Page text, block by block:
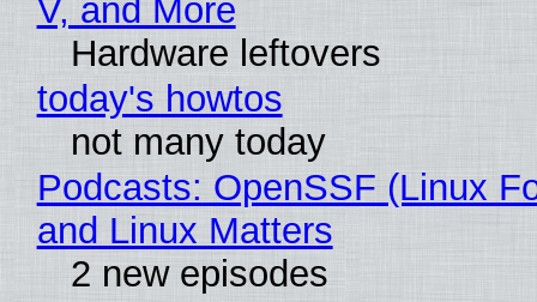
V, and More
Hardware leftovers
today's howtos
not many today
Podcasts: OpenSSF (Linux
and Linux Matters
2 new episodes